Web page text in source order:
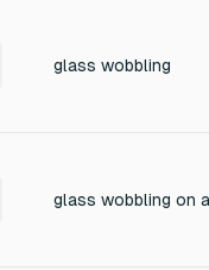
glass wobbling